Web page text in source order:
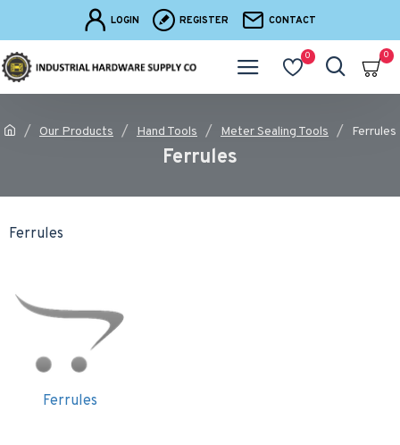
LOGIN REGISTER CONTACT
0 0
Our Products Hand Tools Meter Sealing Tools Ferrules
Ferrules
Ferrules
Ferrules